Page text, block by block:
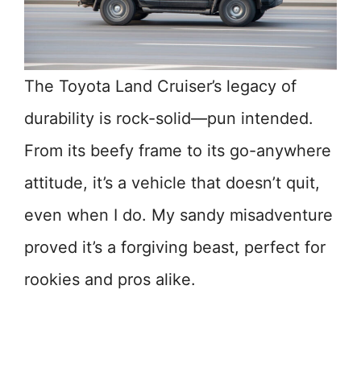
The Toyota Land Cruiser’s legacy of
durability is rock-solid—pun intended.
From its beefy frame to its go-anywhere
attitude, it’s a vehicle that doesn’t quit,
even when I do. My sandy misadventure
proved it’s a forgiving beast, perfect for
rookies and pros alike.